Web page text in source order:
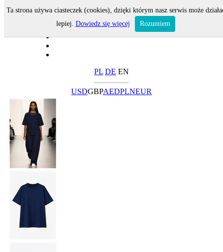
PL DE EN
USDGBPAEDPLNEUR
Ta strona używa ciasteczek (cookies), dzięki którym nasz serwis może
lepiej. Dowiedz się więcej Rozumiem